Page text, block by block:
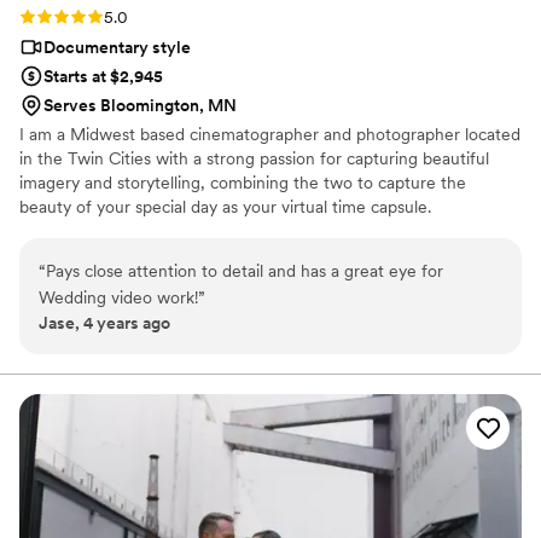
Rating: 5.0 (1 review)
5.0
Documentary style
Starts at $2,945
Serves Bloomington, MN
I am a Midwest based cinematographer and photographer located
in the Twin Cities with a strong passion for capturing beautiful
imagery and storytelling, combining the two to capture the
beauty of your special day as your virtual time capsule.
“Pays close attention to detail and has a great eye for
Wedding video work!”
Jase, 4 years ago